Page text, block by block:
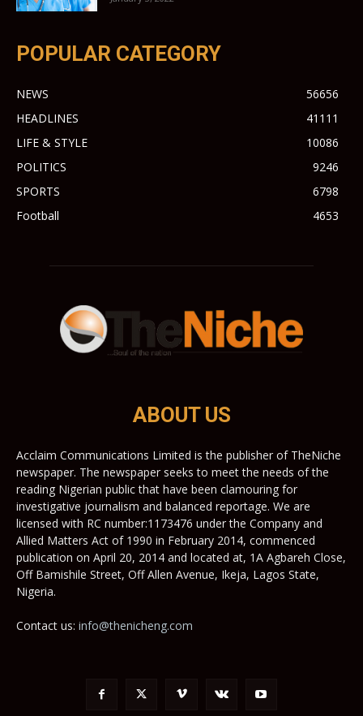
POPULAR CATEGORY
NEWS
56656
HEADLINES
41111
LIFE & STYLE
10086
POLITICS
9246
SPORTS
6798
Football
4653
ABOUT US
Acclaim Communications Limited is the publisher of TheNiche
newspaper. The newspaper seeks to meet the needs of the
reading Nigerian public that have been clamouring for
investigative journalism and balanced reportage. We are
licensed with RC number:1173476 under the Company and
Allied Matters Act of 1990 in February 2014, commenced
publication on April 20, 2014 and located at, 1A Agbareh Close,
Off Bamishile Street, Off Allen Avenue, Ikeja, Lagos State,
Nigeria.
Contact us: info@thenicheng.com